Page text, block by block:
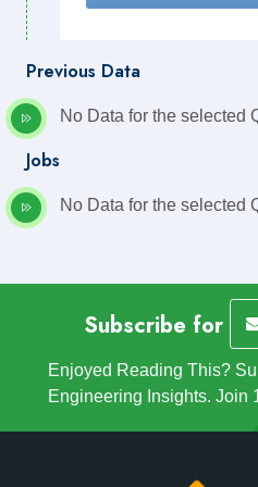
Previous Data
No Data for the selected
Jobs
No Data for the selected
Subscribe for
Enjoyed Reading This?
Engineering Insights. Join